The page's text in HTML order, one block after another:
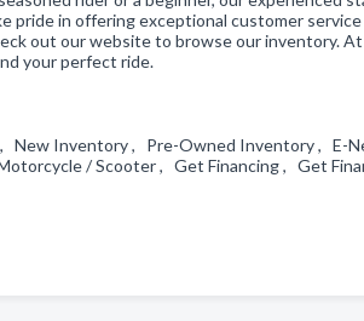
pride in offering exceptional customer
out our website to browse our inventory.
your perfect ride.
New Inventory , Pre-Owned Inventory , E-
/ Scooter , Get Financing , Get